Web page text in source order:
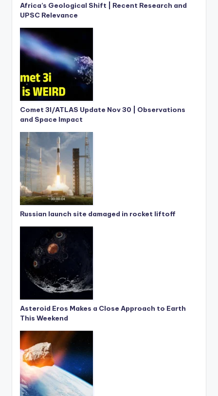
Africa’s Geological Shift | Recent Research and
UPSC Relevance
Comet 3I/ATLAS Update Nov 30 | Observations
and Space Impact
Russian launch site damaged in rocket liftoff
Asteroid Eros Makes a Close Approach to Earth
This Weekend